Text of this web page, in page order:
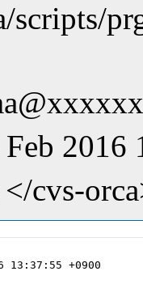
scripts/
2016
</cvs-
13:37:55 +0900